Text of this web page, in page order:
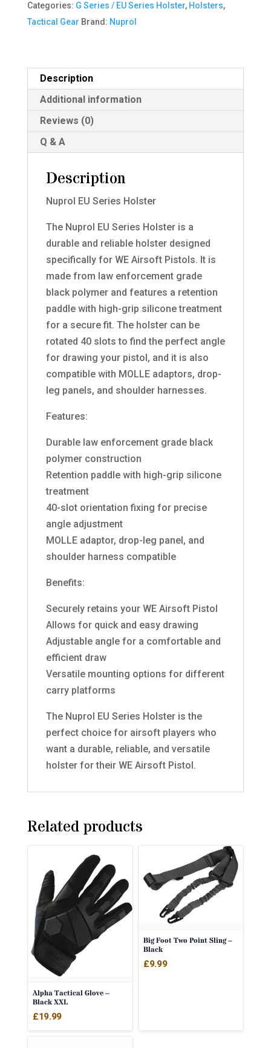
Right
hand
Categories: G Series / EU Series Holster, Holsters,
Tactical Gear Brand: Nuprol
Description
Additional information
Reviews (0)
Q & A
Description
Nuprol EU Series Holster
The Nuprol EU Series Holster is a
durable and reliable holster designed
specifically for WE Airsoft Pistols. It is
made from law enforcement grade
black polymer and features a retention
paddle with high-grip silicone treatment
for a secure fit. The holster can be
rotated 40 slots to find the perfect angle
for drawing your pistol, and it is also
compatible with MOLLE adaptors, drop-
leg panels, and shoulder harnesses.
Features:
Durable law enforcement grade black
polymer construction
Retention paddle with high-grip silicone
treatment
40-slot orientation fixing for precise
angle adjustment
MOLLE adaptor, drop-leg panel, and
shoulder harness compatible
Benefits:
Securely retains your WE Airsoft Pistol
Allows for quick and easy drawing
Adjustable angle for a comfortable and
efficient draw
Versatile mounting options for different
carry platforms
The Nuprol EU Series Holster is the
perfect choice for airsoft players who
want a durable, reliable, and versatile
holster for their WE Airsoft Pistol.
Related products
Alpha Tactical Glove –
Black XXL
£19.99
Big Foot Two Point Sling –
Black
£9.99